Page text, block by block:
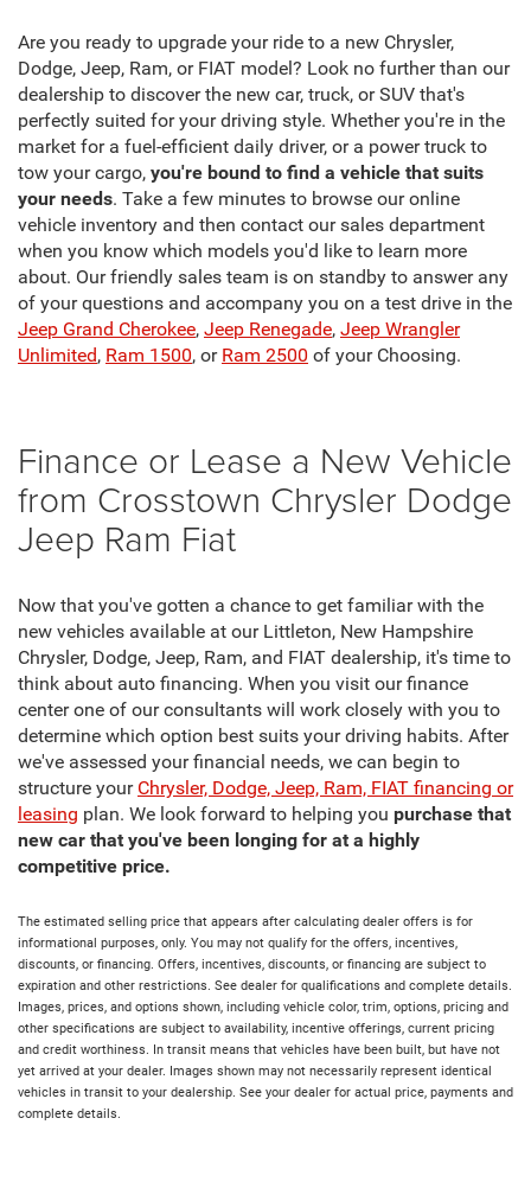
Are you ready to upgrade your ride to a new Chrysler,
Dodge, Jeep, Ram, or FIAT model? Look no further than our
dealership to discover the new car, truck, or SUV that's
perfectly suited for your driving style. Whether you're in the
market for a fuel-efficient daily driver, or a power truck to
tow your cargo, you're bound to find a vehicle that suits
your needs. Take a few minutes to browse our online
vehicle inventory and then contact our sales department
when you know which models you'd like to learn more
about. Our friendly sales team is on standby to answer any
of your questions and accompany you on a test drive in the
Jeep Grand Cherokee, Jeep Renegade, Jeep Wrangler
Unlimited, Ram 1500, or Ram 2500 of your Choosing.
Finance or Lease a New Vehicle
from Crosstown Chrysler Dodge
Jeep Ram Fiat
Now that you've gotten a chance to get familiar with the
new vehicles available at our Littleton, New Hampshire
Chrysler, Dodge, Jeep, Ram, and FIAT dealership, it's time to
think about auto financing. When you visit our finance
center one of our consultants will work closely with you to
determine which option best suits your driving habits. After
we've assessed your financial needs, we can begin to
structure your Chrysler, Dodge, Jeep, Ram, FIAT financing or
leasing plan. We look forward to helping you purchase that
new car that you've been longing for at a highly
competitive price.
The estimated selling price that appears after calculating dealer offers is for
informational purposes, only. You may not qualify for the offers, incentives,
discounts, or financing. Offers, incentives, discounts, or financing are subject to
expiration and other restrictions. See dealer for qualifications and complete details.
Images, prices, and options shown, including vehicle color, trim, options, pricing and
other specifications are subject to availability, incentive offerings, current pricing
and credit worthiness. In transit means that vehicles have been built, but have not
yet arrived at your dealer. Images shown may not necessarily represent identical
vehicles in transit to your dealership. See your dealer for actual price, payments and
complete details.